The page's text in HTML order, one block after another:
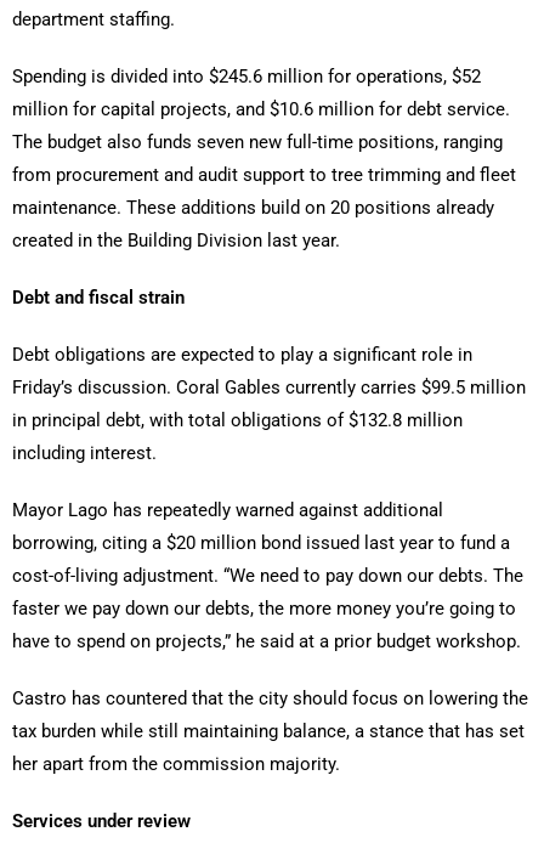
department staffing.
Spending is divided into $245.6 million for operations, $52
million for capital projects, and $10.6 million for debt service.
The budget also funds seven new full-time positions, ranging
from procurement and audit support to tree trimming and fleet
maintenance. These additions build on 20 positions already
created in the Building Division last year.
Debt and fiscal strain
Debt obligations are expected to play a significant role in
Friday’s discussion. Coral Gables currently carries $99.5 million
in principal debt, with total obligations of $132.8 million
including interest.
Mayor Lago has repeatedly warned against additional
borrowing, citing a $20 million bond issued last year to fund a
cost-of-living adjustment. “We need to pay down our debts. The
faster we pay down our debts, the more money you’re going to
have to spend on projects,” he said at a prior budget workshop.
Castro has countered that the city should focus on lowering the
tax burden while still maintaining balance, a stance that has set
her apart from the commission majority.
Services under review